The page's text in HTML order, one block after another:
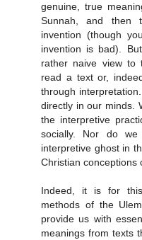
genuine, true
Sunnah, and then
invention (though
invention is bad).
rather naive view to
read a text or,
through
directly in our minds.
the interpretive
socially. Nor do
interpretive ghost in
Christian conceptions
Indeed, it is for
methods of the
provide us with
meanings from texts